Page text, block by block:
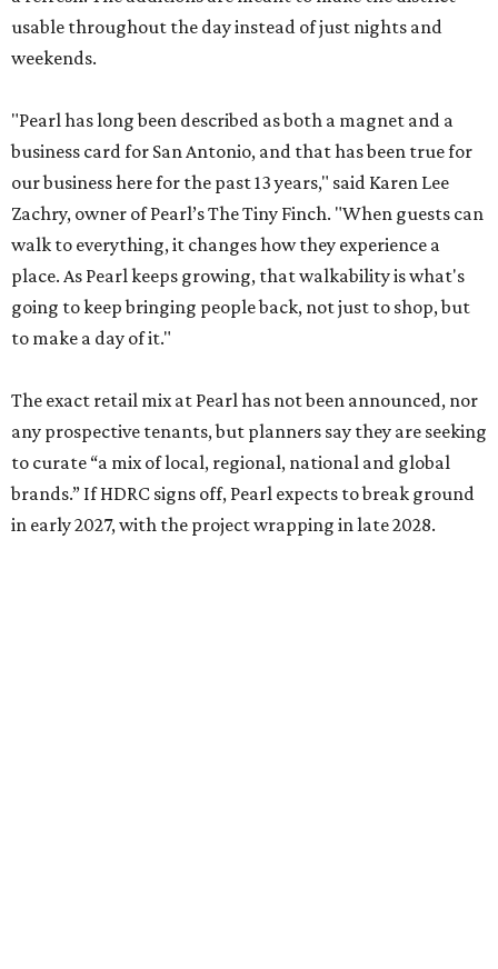
usable throughout the day instead of just nights and
weekends.
"Pearl has long been described as both a magnet and a
business card for San Antonio, and that has been true for
our business here for the past 13 years," said Karen Lee
Zachry, owner of Pearl’s The Tiny Finch. "When guests can
walk to everything, it changes how they experience a
place. As Pearl keeps growing, that walkability is what's
going to keep bringing people back, not just to shop, but
to make a day of it."
The exact retail mix at Pearl has not been announced, nor
any prospective tenants, but planners say they are seeking
to curate “a mix of local, regional, national and global
brands.” If HDRC signs off, Pearl expects to break ground
in early 2027, with the project wrapping in late 2028.